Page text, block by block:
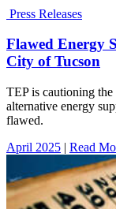
Press Releases
Flawed Energy
City of Tucson
TEP is cautioning
alternative energy
flawed.
April 2025 | Read